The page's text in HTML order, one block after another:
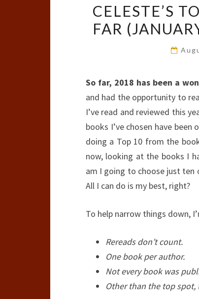
CELESTE’S
FAR
So far, 2018 has been a
and had the opportunity to
I’ve read and reviewed this
books I’ve chosen have
doing a Top 10 from the
now, looking at the books I
am I going to choose just ten
All I can do is my best, right?
To help narrow things down,
Rereads don’t count.
One book per author.
Not every book was
Other than the top spot,